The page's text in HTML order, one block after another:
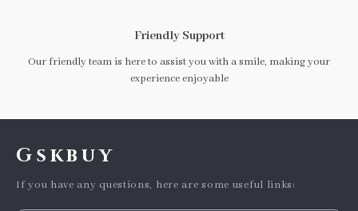
Friendly Support
Our friendly team is here to assist you with a smile, making your
experience enjoyable
Gskbuy
If you have any questions, here are some useful links: